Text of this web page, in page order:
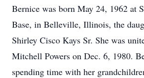
Bernice was born May 24, 1962 at
Base, in Belleville, Illinois, the
Shirley Cisco Kays Sr. She was
Mitchell Powers on Dec. 6, 1980.
spending time with her